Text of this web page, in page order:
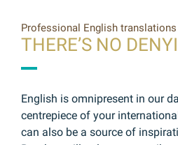
Professional English
THERE’S NO
English is omnipresent in our
centrepiece of your
can also be a source of